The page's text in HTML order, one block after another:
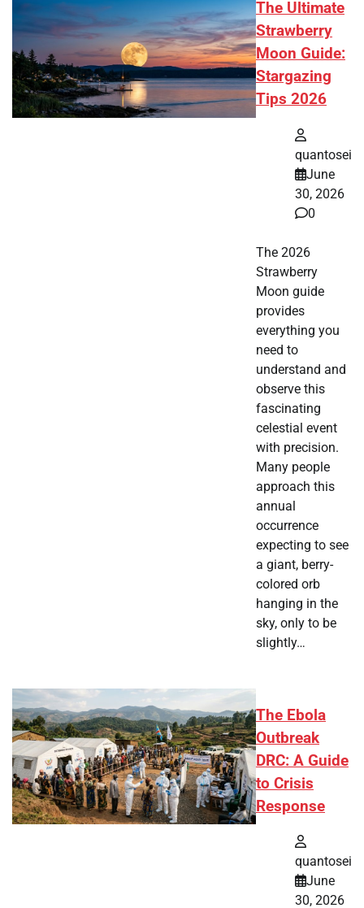
The Ultimate
Strawberry
Moon Guide:
Stargazing
Tips 2026
quantosei
June
30, 2026
0
The 2026
Strawberry
Moon guide
provides
everything you
need to
understand and
observe this
fascinating
celestial event
with precision.
Many people
approach this
annual
occurrence
expecting to see
a giant, berry-
colored orb
hanging in the
sky, only to be
slightly…
The Ebola
Outbreak
DRC: A Guide
to Crisis
Response
quantosei
June
30, 2026